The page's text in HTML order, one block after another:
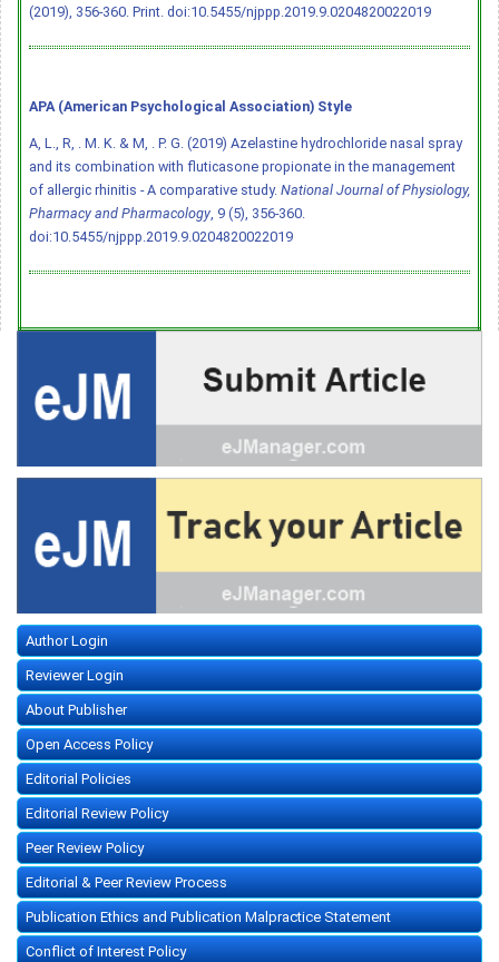
(2019), 356-360. Print. doi:10.5455/njppp.2019.9.0204820022019
APA (American Psychological Association) Style
A, L., R, . M. K. & M, . P. G. (2019) Azelastine hydrochloride nasal spray
and its combination with fluticasone propionate in the management
of allergic rhinitis - A comparative study. National Journal of Physiology,
Pharmacy and Pharmacology, 9 (5), 356-360.
doi:10.5455/njppp.2019.9.0204820022019
Author Login
Reviewer Login
About Publisher
Open Access Policy
Editorial Policies
Editorial Review Policy
Peer Review Policy
Editorial & Peer Review Process
Publication Ethics and Publication Malpractice Statement
Conflict of Interest Policy